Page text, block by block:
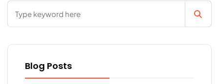
Blog Posts